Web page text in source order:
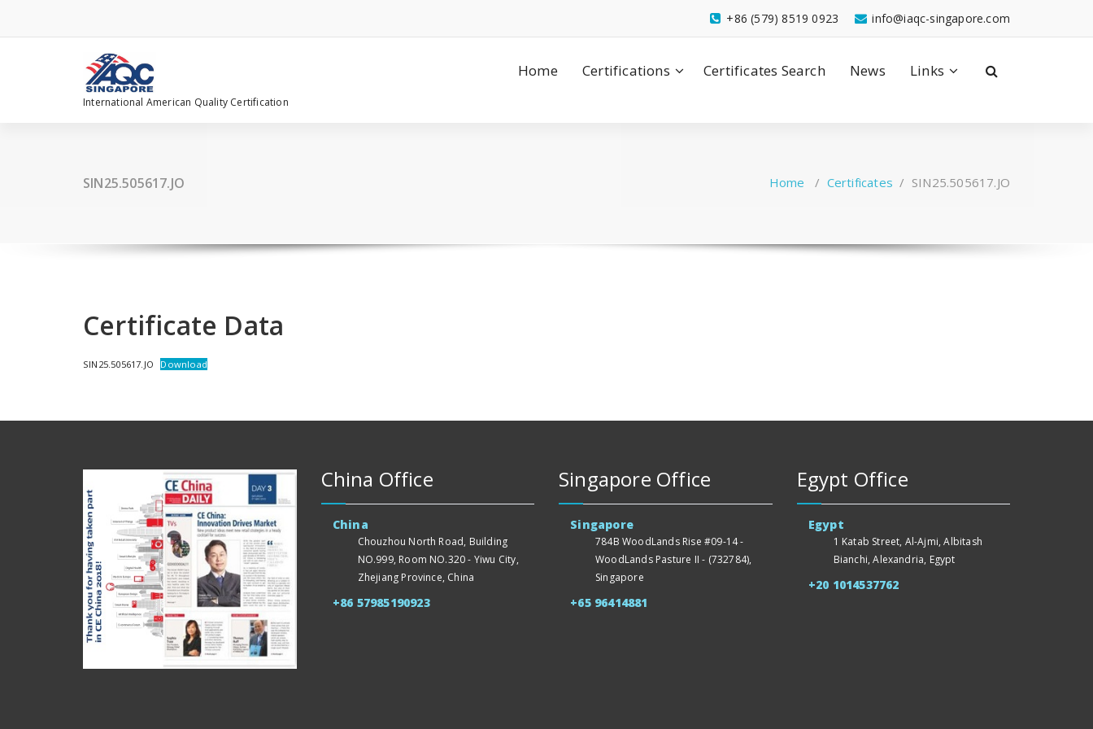
content
info@iaqc-singapore.com
+86 (579) 8519 0923
International American Quality Certification
Home Certifications Certificates Search News Links
SIN25.505617.JO Home / Certificates / SIN25.505617.JO
Certificate Data
SIN25.505617.JO Download
China Office
China
Chouzhou North Road, Building
NO.999, Room NO.320 - Yiwu City,
Zhejiang Province, China
+86 57985190923
Singapore Office
Singapore
784B WoodLands Rise #09-14 -
WoodLands Pasture II - (732784),
Singapore
+65 96414881
Egypt Office
Egypt
1 Katab Street, Al-Ajmi, Albitash
Bianchi, Alexandria, Egypt
+20 1014537762